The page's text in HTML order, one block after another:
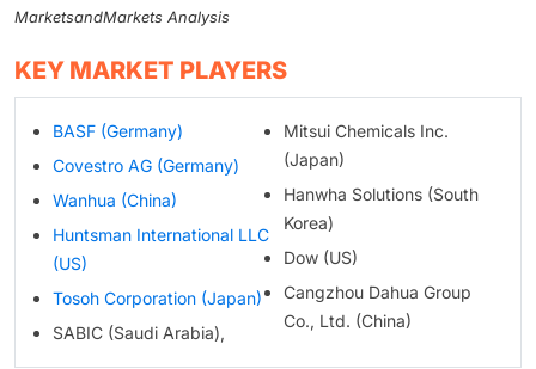
MarketsandMarkets Analysis
KEY MARKET PLAYERS
BASF (Germany)
Covestro AG (Germany)
Wanhua (China)
Huntsman International LLC
(US)
Tosoh Corporation (Japan)
SABIC (Saudi Arabia),
Mitsui Chemicals Inc.
(Japan)
Hanwha Solutions (South
Korea)
Dow (US)
Cangzhou Dahua Group
Co., Ltd. (China)